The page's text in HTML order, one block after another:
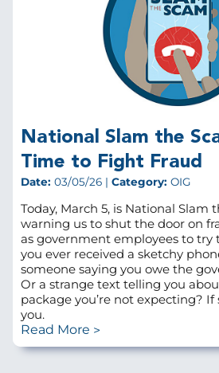
National Slam the
Time to Fight Fraud
Date: 03/05/26 | Category: OIG
Today, March 5, is National Slam
warning us to shut the door on
as government employees to try
you ever received a sketchy
someone saying you owe the
Or a strange text telling you
package you’re not expecting? If
you.
Read More